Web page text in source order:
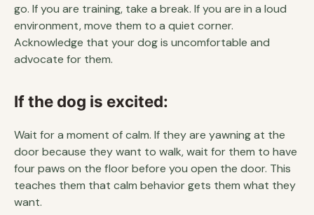
go. If you are training, take a break. If you are in a loud
environment, move them to a quiet corner.
Acknowledge that your dog is uncomfortable and
advocate for them.
If the dog is excited:
Wait for a moment of calm. If they are yawning at the
door because they want to walk, wait for them to have
four paws on the floor before you open the door. This
teaches them that calm behavior gets them what they
want.